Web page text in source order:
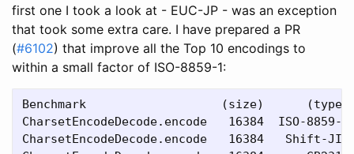
first one I took a look at - EUC-JP - was an exception
that took some extra care. I have prepared a PR
(#6102) that improve all the Top 10 encodings to
within a small factor of ISO-8859-1:
Benchmark                   (size)      (type)
CharsetEncodeDecode.encode   16384  ISO-
CharsetEncodeDecode.encode   16384   Shift-